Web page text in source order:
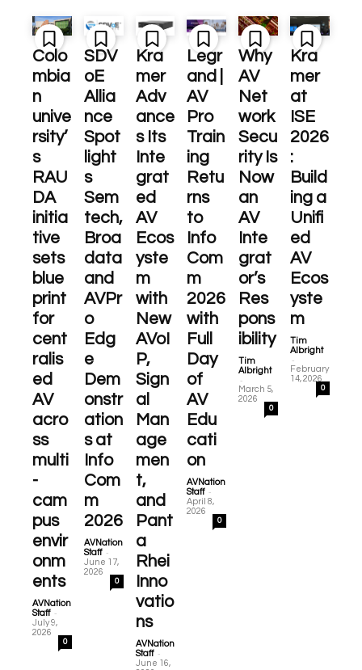
Colo
mbia
n
unive
rsity’
s
RAU
DA
initia
tive
sets
blue
print
for
cent
ralis
ed
AV
acro
ss
multi
-
cam
pus
envir
onm
ents
AVNation
Staff -
July 9,
2026
0
SDV
oE
Allia
nce
Spot
light
s
Sem
tech,
Broa
data
and
AVPr
o
Edg
e
Dem
onstr
ation
s at
Info
Com
m
2026
AVNation
Staff -
June 17,
2026
0
Kra
mer
Adv
ance
s Its
Inte
grat
ed
AV
Ecos
yste
m
with
New
AVoI
P,
Sign
al
Man
age
men
t,
and
Pant
a
Rhei
Inno
vatio
ns
AVNation
Staff -
June 16,
Legr
and |
AV
Pro
Train
ing
Retu
rns
to
Info
Com
m
2026
with
Full
Day
of
AV
Edu
cati
on
AVNation
Staff -
April 8,
2026
0
Why
AV
Net
work
Secu
rity Is
Now
an
AV
Inte
grat
or’s
Res
pons
ibility
Tim
Albright
-
March 5,
2026
0
Kra
mer
at
ISE
2026
:
Build
ing a
Unifi
ed
AV
Ecos
yste
m
Tim
Albright
-
February
14, 2026
0